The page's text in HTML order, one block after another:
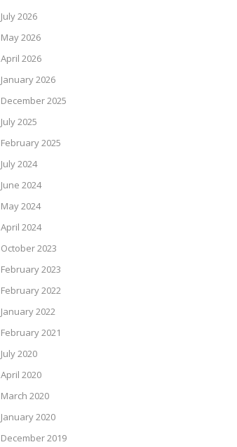
July 2026
May 2026
April 2026
January 2026
December 2025
July 2025
February 2025
July 2024
June 2024
May 2024
April 2024
October 2023
February 2023
February 2022
January 2022
February 2021
July 2020
April 2020
March 2020
January 2020
December 2019